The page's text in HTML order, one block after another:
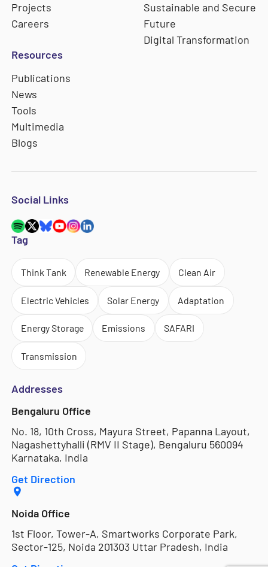
Projects
Careers
Sustainable and Secure
Future
Digital Transformation
Resources
Publications
News
Tools
Multimedia
Blogs
Social Links
Tag
Think Tank Renewable Energy Clean Air
Electric Vehicles Solar Energy Adaptation
Energy Storage Emissions SAFARI
Transmission
Addresses
Bengaluru Office
No. 18, 10th Cross, Mayura Street, Papanna Layout,
Nagashettyhalli (RMV II Stage), Bengaluru 560094
Karnataka, India
Get Direction
Noida Office
1st Floor, Tower-A, Smartworks Corporate Park,
Sector-125, Noida 201303 Uttar Pradesh, India